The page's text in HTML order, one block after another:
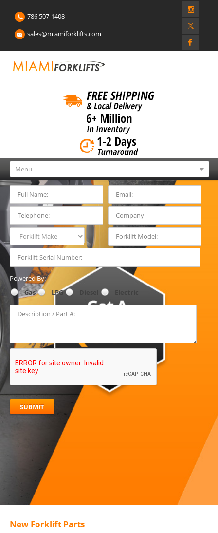
786 507-1408
sales@miamiforklifts.com
Menu
Forklift Make
Powered By:
Gas
LPG Diesel Electric
New Forklift Parts